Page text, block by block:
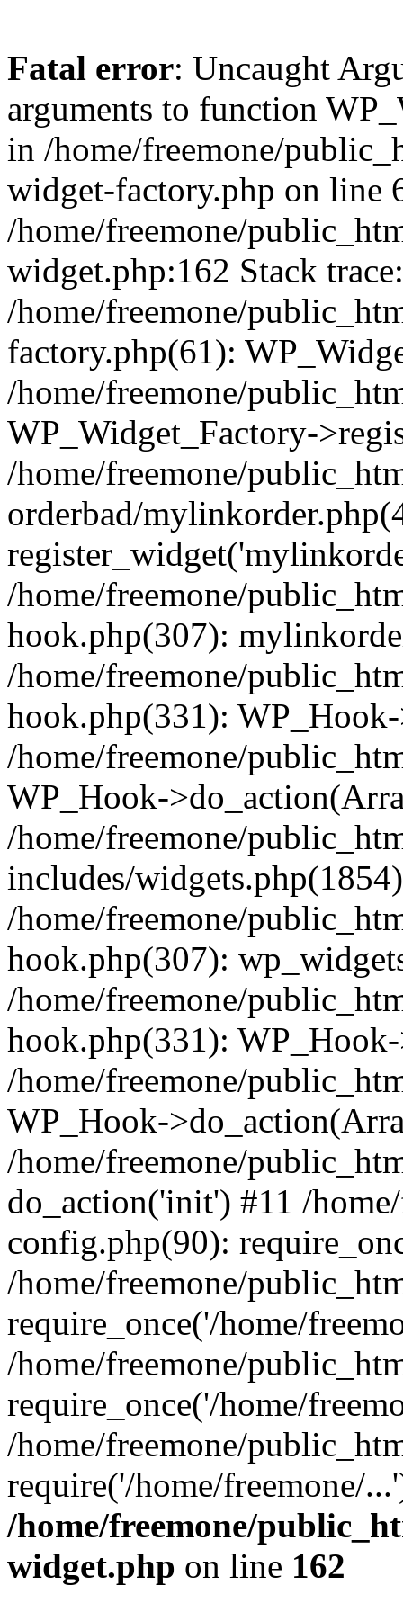
Fatal error: Uncaught
arguments to function
in /home/freemone/
widget-factory.php on line
/home/freemone/
widget.php:162 Stack
/home/freemone/
factory.php(61):
/home/freemone/
WP_Widget_Factory-
/home/freemone/
orderbad/
/home/freemone/
hook.php(307):
/home/freemone/
hook.php(331):
/home/freemone/
WP_Hook-
/home/freemone/
includes/
/home/freemone/
hook.php(307):
/home/freemone/
hook.php(331):
/home/freemone/
WP_Hook-
/home/freemone/
do_action('init') #11 /
config.php(90):
/home/freemone/
require_once('/home/
/home/freemone/
require_once('/home/
/home/freemone/
require('/home/freemone/
/home/freemone/
widget.php on line 162